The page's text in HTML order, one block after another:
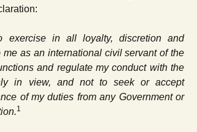
exercise in all loyalty, discretion and
as an international civil servant of the
and regulate my conduct with the
in view, and not to seek or accept
of my duties from any Government or
1